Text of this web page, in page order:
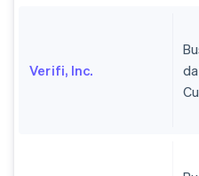
Verifi, Inc.